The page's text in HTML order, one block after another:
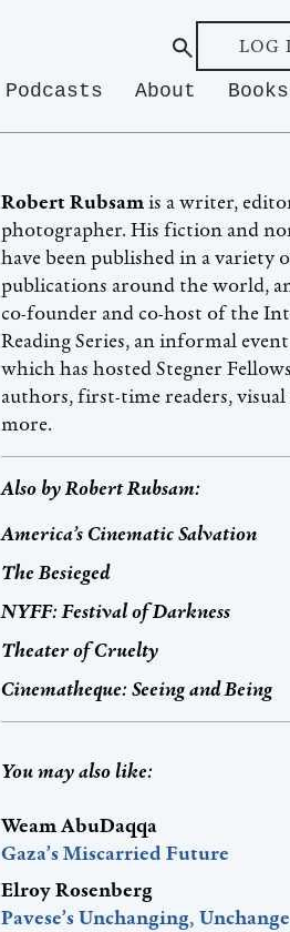
LOG
Podcasts About
Robert Rubsamis a writer,
photographer. His fiction and
have been published in a variety
publications around the world,
co-founder and co-host of the
Reading Series, an informal event
which has hosted Stegner
authors, first-time readers,
more.
Also byRobert Rubsam:
America’s Cinematic Salvation
The Besieged
NYFF: Festival of Darkness
Theater of Cruelty
Cinematheque: Seeing and Being
You may also like:
Weam AbuDaqqa
Gaza’s Miscarried Future
Elroy Rosenberg
Pavese’s Unchanging,